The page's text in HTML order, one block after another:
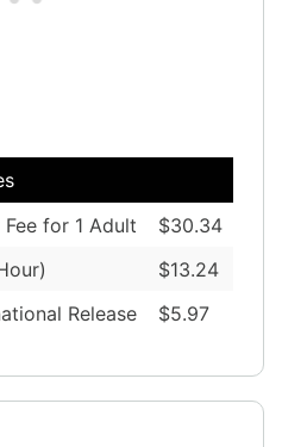
for 1 Adult
$30.34
$13.24
Release
$5.97